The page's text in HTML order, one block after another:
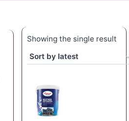
Showing the single result